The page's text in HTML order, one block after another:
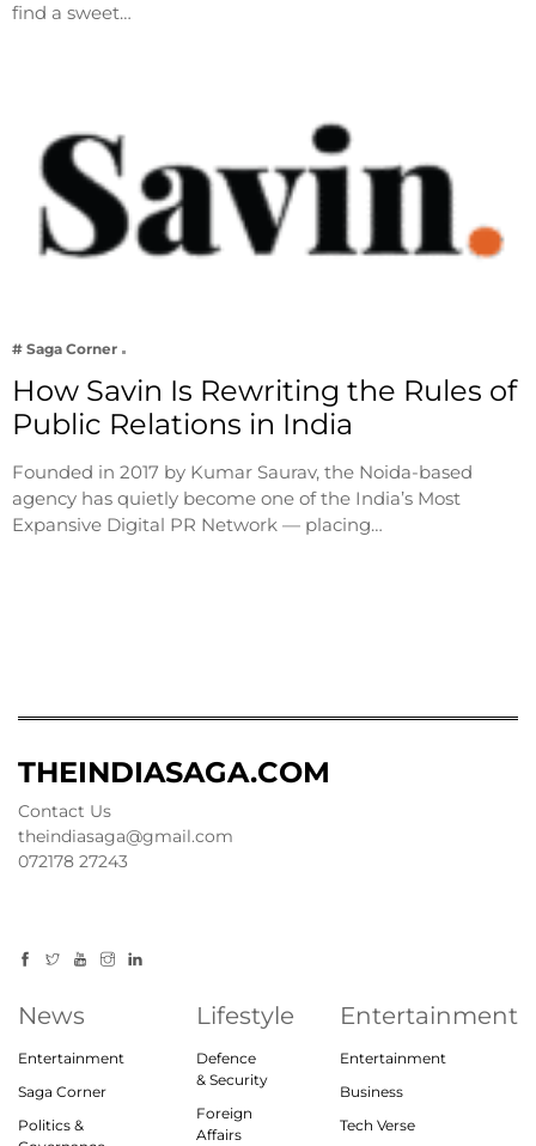
find a sweet…
# Saga Corner
How Savin Is Rewriting the Rules of
Public Relations in India
Founded in 2017 by Kumar Saurav, the Noida-based
agency has quietly become one of the India’s Most
Expansive Digital PR Network — placing…
THEINDIASAGA.COM
Contact Us
theindiasaga@gmail.com
072178 27243
News
Entertainment
Saga Corner
Politics &
Lifestyle
Defence
& Security
Foreign
Affairs
Entertainment
Entertainment
Business
Tech Verse